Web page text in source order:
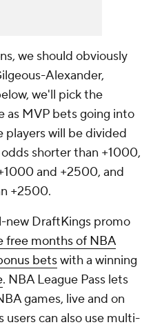
we should obviously
Alexander,
we'll pick the
as MVP bets going into
players will be divided
shorter than +1000,
and +2500, and
+2500.
new DraftKings promo
free months of NBA
betswith a winning
. NBA League Pass lets
games, live and on
users can also use multi-